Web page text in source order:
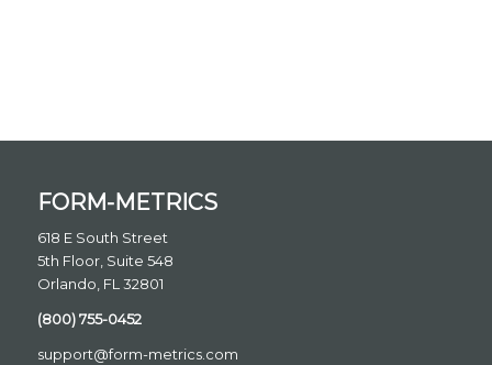
FORM-METRICS
618 E South Street
5th Floor, Suite 548
Orlando, FL 32801
(800) 755-0452
support@form-metrics.com